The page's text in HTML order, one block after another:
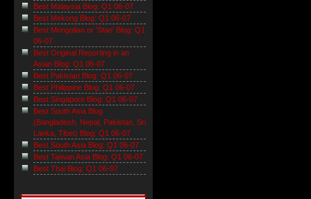
Best Malaysia Blog: Q1 06-07
Best Mekong Blog: Q1 06-07
Best Mongolian or 'Stan' Blog: Q1
06-07
Best Original Reporting in an
Asian Blog: Q1 06-07
Best Pakistan Blog: Q1 06-07
Best Philippine Blog: Q1 06-07
Best Singapore Blog: Q1 06-07
Best South Asia Blog
(Bangladesh, Nepal, Pakistan, Sri
Lanka, Tibet) Blog: Q1 06-07
Best South Asia Blog: Q1 06-07
Best Taiwan Asia Blog: Q1 06-07
Best Thai Blog: Q1 06-07